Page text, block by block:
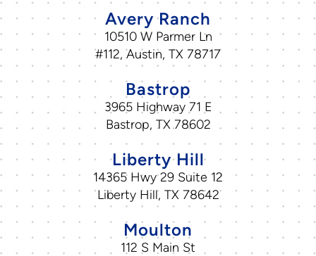
Avery Ranch
10510 W Parmer Ln
#112, Austin, TX 78717
Bastrop
3965 Highway 71 E
Bastrop, TX 78602
Liberty Hill
14365 Hwy 29 Suite 12
Liberty Hill, TX 78642
Moulton
112 S Main St